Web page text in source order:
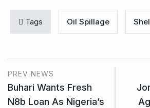
Tags Oil Spillage
PREV NEWS
Buhari Wants Fresh
N8b Loan As Nigeria’s